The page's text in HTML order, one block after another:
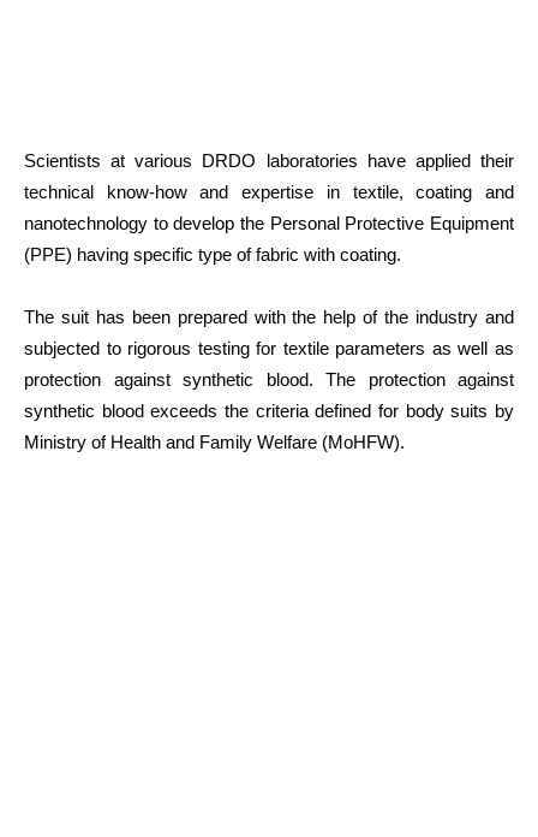
Scientists at various DRDO laboratories have applied their
technical know-how and expertise in textile, coating and
nanotechnology to develop the Personal Protective Equipment
(PPE) having specific type of fabric with coating.
The suit has been prepared with the help of the industry and
subjected to rigorous testing for textile parameters as well as
protection against synthetic blood. The protection against
synthetic blood exceeds the criteria defined for body suits by
Ministry of Health and Family Welfare (MoHFW).